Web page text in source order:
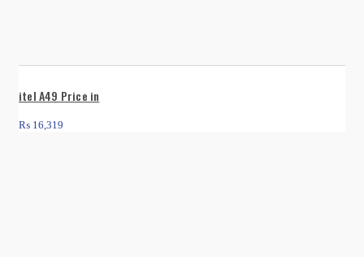
itel A49 Price in
₨ 16,319